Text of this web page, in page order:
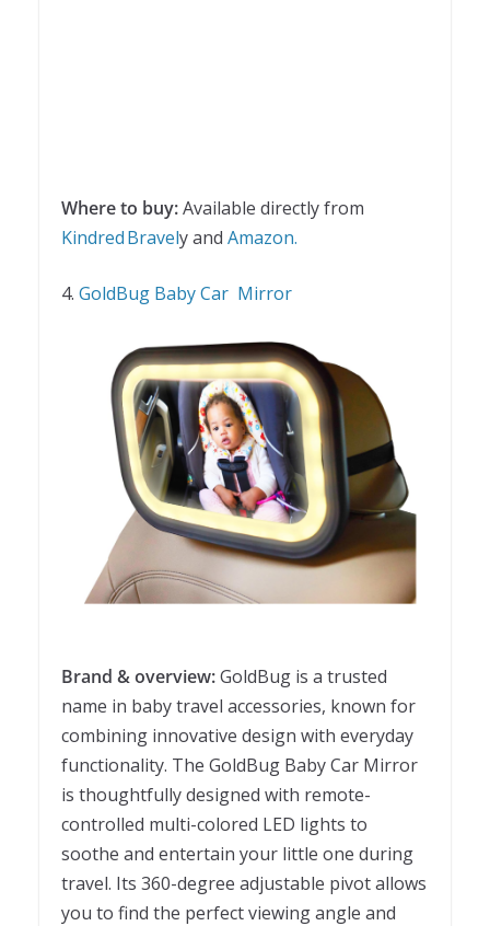
Where to buy:Available directly from
Kindred Bravely and Amazon.
4. GoldBug Baby Car Mirror
Brand & overview:GoldBug is a trusted
name in baby travel accessories, known for
combining innovative design with everyday
functionality. The GoldBug Baby Car Mirror
is thoughtfully designed with remote-
controlled multi-colored LED lights to
soothe and entertain your little one during
travel. Its 360-degree adjustable pivot allows
you to find the perfect viewing angle and